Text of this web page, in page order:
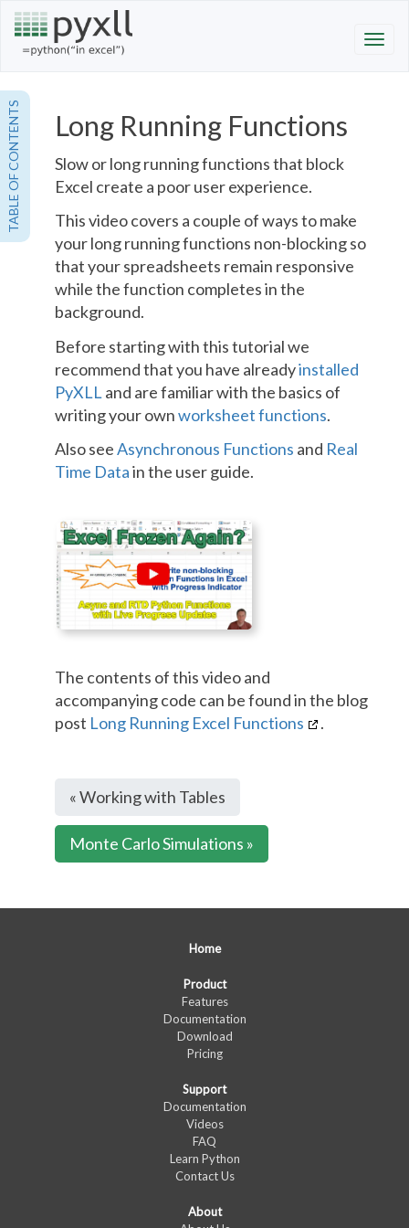
TABLE OF CONTENTS Long Running Functions
Slow or long running functions that block
Excel create a poor user experience.
This video covers a couple of ways to make
your long running functions non-blocking so
that your spreadsheets remain responsive
while the function completes in the
background.
Before starting with this tutorial we
recommend that you have alreadyinstalled
PyXLL and are familiar with the basics of
writing your ownworksheet functions.
Also seeAsynchronous Functions and Real
Time Datain the user guide.
The contents of this video and
accompanying code can be found in the blog
post Long Running Excel Functions .
« Working with Tables
Monte Carlo Simulations »
Home
Product
Features
Documentation
Download
Pricing
Support
Documentation
Videos
FAQ
Learn Python
Contact Us
About